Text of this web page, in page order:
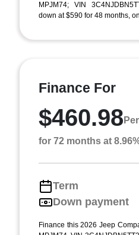
MPJM74; VIN
down at $590 for 48 months,
Finance For
$460.98
for 72 months at
Term
Down payment
Finance this 2026 Jeep